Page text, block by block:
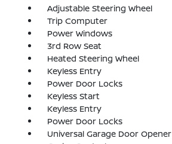
Adjustable Steering Wheel
Trip Computer
Power Windows
3rd Row Seat
Heated Steering Wheel
Keyless Entry
Power Door Locks
Keyless Start
Keyless Entry
Power Door Locks
Universal Garage Door Opener